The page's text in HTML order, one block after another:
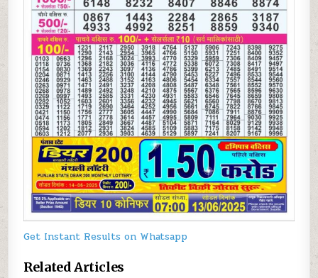
Get Instant Results on Whatsapp
Related Articles